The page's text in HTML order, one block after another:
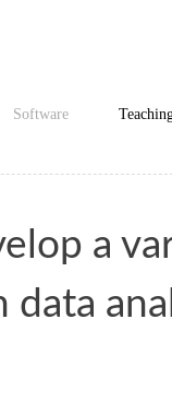
Software
a
data